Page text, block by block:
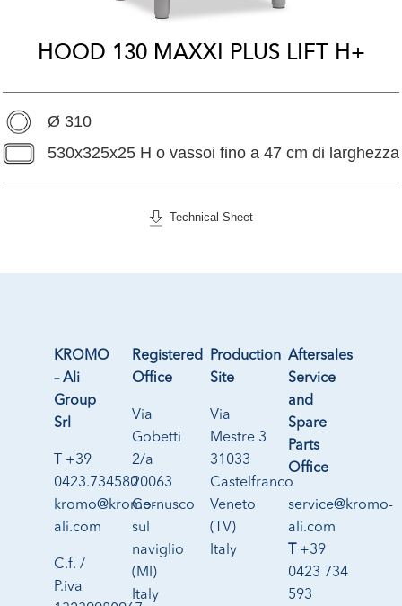
HOOD 130 MAXXI PLUS LIFT H+
Ø 310
530x325x25 H o vassoi fino a 47 cm di larghezza
Technical Sheet
KROMO
– Ali
Group
Srl
T +39
0423.734580
kromo@kromo-
ali.com
C.f. /
P.iva
Registered
Office
Via
Gobetti
2/a
20063
Cernusco
sul
naviglio
(MI)
Italy
Production
Site
Via
Mestre 3
31033
Castelfranco
Veneto
(TV)
Italy
Aftersales
Service
and
Spare
Parts
Office
service@kromo-
ali.com
T +39
0423 734
593